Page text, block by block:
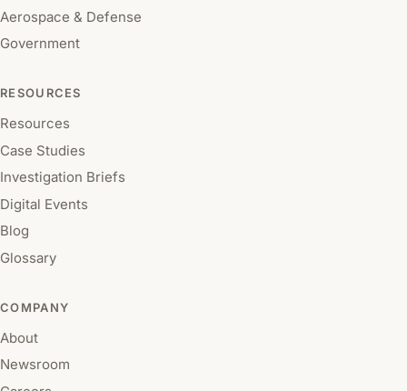
Aerospace & Defense
Government
RESOURCES
Resources
Case Studies
Investigation Briefs
Digital Events
Blog
Glossary
COMPANY
About
Newsroom